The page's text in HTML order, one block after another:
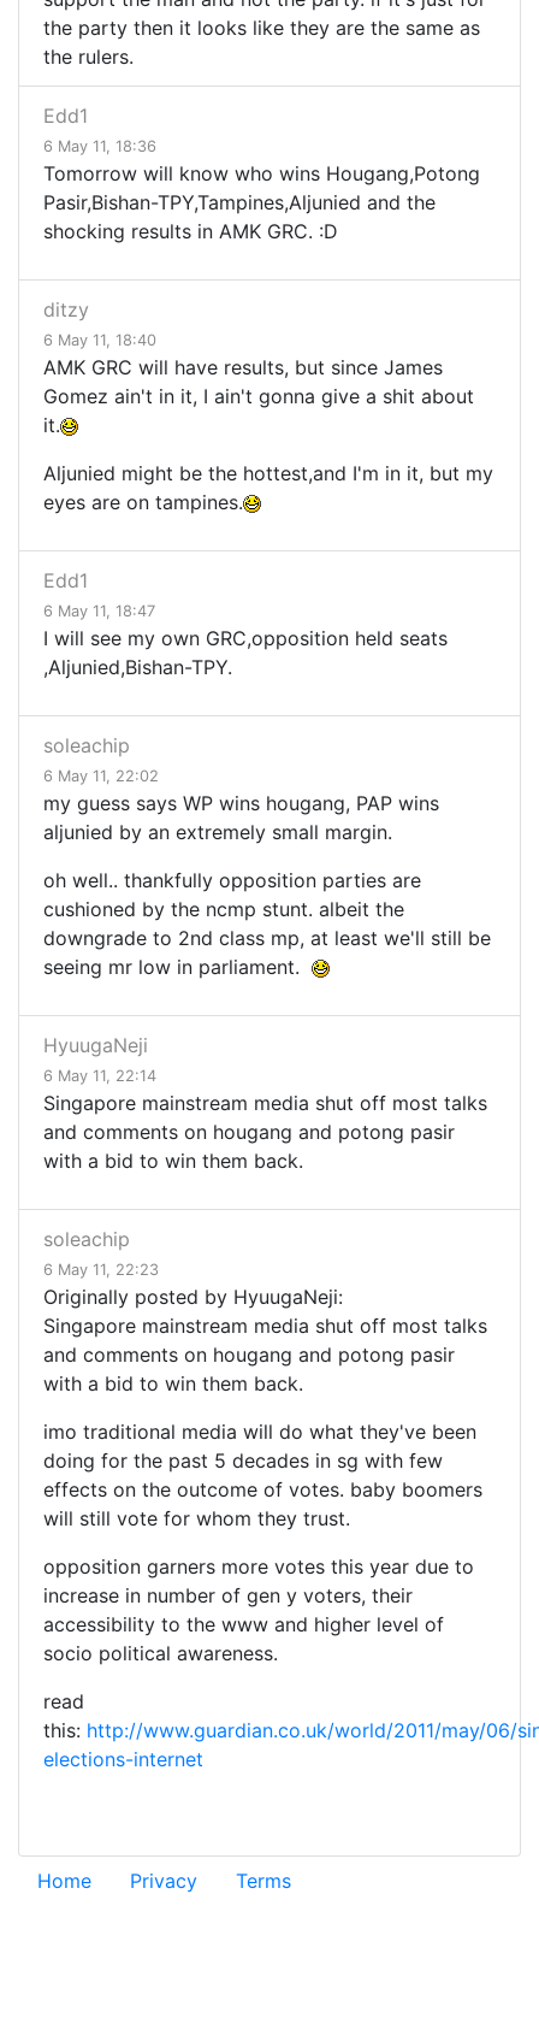
the party then it looks like they are the same as
the rulers.
Edd1
6 May 11, 18:36
Tomorrow will know who wins Hougang,Potong
Pasir,Bishan-TPY,Tampines,Aljunied and the
shocking results in AMK GRC. :D
ditzy
6 May 11, 18:40
AMK GRC will have results, but since James
Gomez ain't in it, I ain't gonna give a shit about
it.
Aljunied might be the hottest,and I'm in it, but my
eyes are on tampines.
Edd1
6 May 11, 18:47
I will see my own GRC,opposition held seats
,Aljunied,Bishan-TPY.
soleachip
6 May 11, 22:02
my guess says WP wins hougang, PAP wins
aljunied by an extremely small margin.
oh well.. thankfully opposition parties are
cushioned by the ncmp stunt. albeit the
downgrade to 2nd class mp, at least we'll still be
seeing mr low in parliament.
HyuugaNeji
6 May 11, 22:14
Singapore mainstream media shut off most talks
and comments on hougang and potong pasir
with a bid to win them back.
soleachip
6 May 11, 22:23
Originally posted by HyuugaNeji:
Singapore mainstream media shut off most talks
and comments on hougang and potong pasir
with a bid to win them back.
imo traditional media will do what they've been
doing for the past 5 decades in sg with few
effects on the outcome of votes. baby boomers
will still vote for whom they trust.
opposition garners more votes this year due to
increase in number of gen y voters, their
accessibility to the www and higher level of
socio political awareness.
read
this: http://www.guardian.co.uk/world/2011/may/06/
elections-internet
Home Privacy Terms